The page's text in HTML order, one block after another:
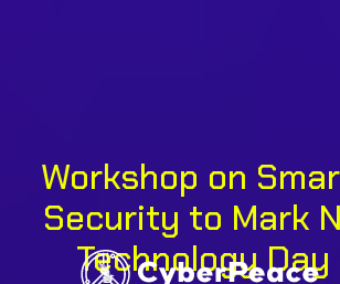
Workshop on
Security to Mark
Technology